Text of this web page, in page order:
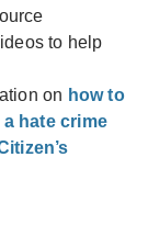
to help
on how to
hate crime